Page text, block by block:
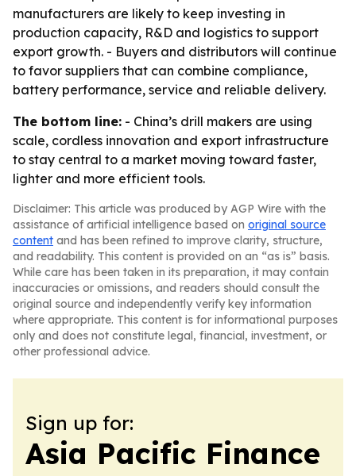
manufacturers are likely to keep investing in
production capacity, R&D and logistics to support
export growth. - Buyers and distributors will continue
to favor suppliers that can combine compliance,
battery performance, service and reliable delivery.
The bottom line: - China’s drill makers are using
scale, cordless innovation and export infrastructure
to stay central to a market moving toward faster,
lighter and more efficient tools.
Disclaimer: This article was produced by AGP Wire with the
assistance of artificial intelligence based on original source
content and has been refined to improve clarity, structure,
and readability. This content is provided on an “as is” basis.
While care has been taken in its preparation, it may contain
inaccuracies or omissions, and readers should consult the
original source and independently verify key information
where appropriate. This content is for informational purposes
only and does not constitute legal, financial, investment, or
other professional advice.
Sign up for:
Asia Pacific Finance